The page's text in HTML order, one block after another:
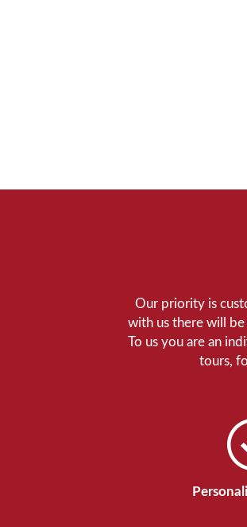
Our priority is
with us there will be
To us you are an
tours,